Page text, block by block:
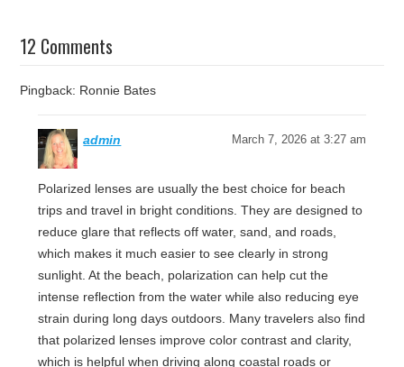
12 Comments
Pingback: Ronnie Bates
admin March 7, 2026 at 3:27 am
Polarized lenses are usually the best choice for beach
trips and travel in bright conditions. They are designed to
reduce glare that reflects off water, sand, and roads,
which makes it much easier to see clearly in strong
sunlight. At the beach, polarization can help cut the
intense reflection from the water while also reducing eye
strain during long days outdoors. Many travelers also find
that polarized lenses improve color contrast and clarity,
which is helpful when driving along coastal roads or